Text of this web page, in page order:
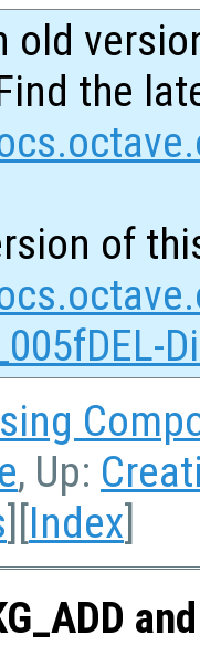
old
the
of
, Up:
][Index]